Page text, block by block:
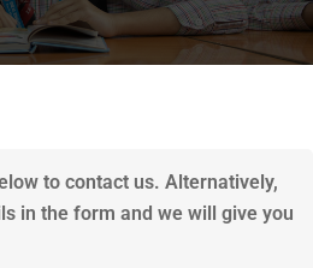
to contact us. Alternatively,
in the form and we will give you